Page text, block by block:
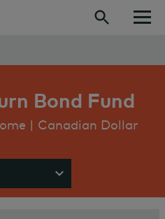
Bond Fund
| Canadian Dollar
Show menu